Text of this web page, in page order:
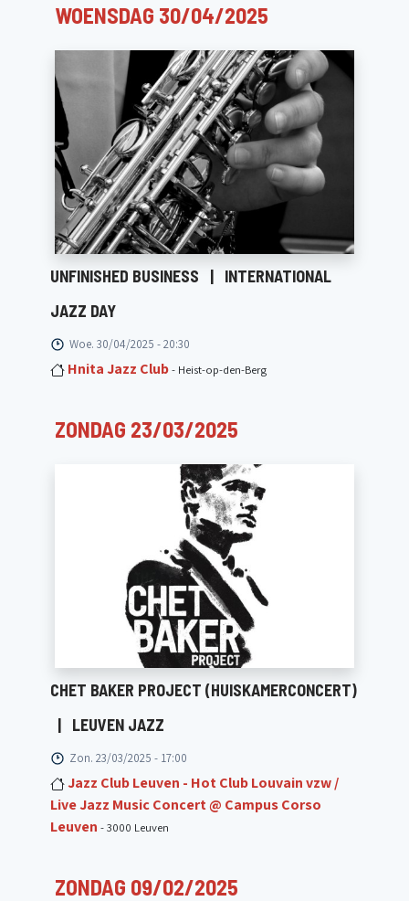
WOENSDAG 30/04/2025
UNFINISHED BUSINESS | INTERNATIONAL
JAZZ DAY
Woe. 30/04/2025 - 20:30
Hnita Jazz Club- Heist-op-den-Berg
ZONDAG 23/03/2025
CHET BAKER PROJECT (HUISKAMERCONCERT)
| LEUVEN JAZZ
Zon. 23/03/2025 - 17:00
Jazz Club Leuven - Hot Club Louvain vzw /
Live Jazz Music Concert @ Campus Corso
Leuven - 3000 Leuven
ZONDAG 09/02/2025